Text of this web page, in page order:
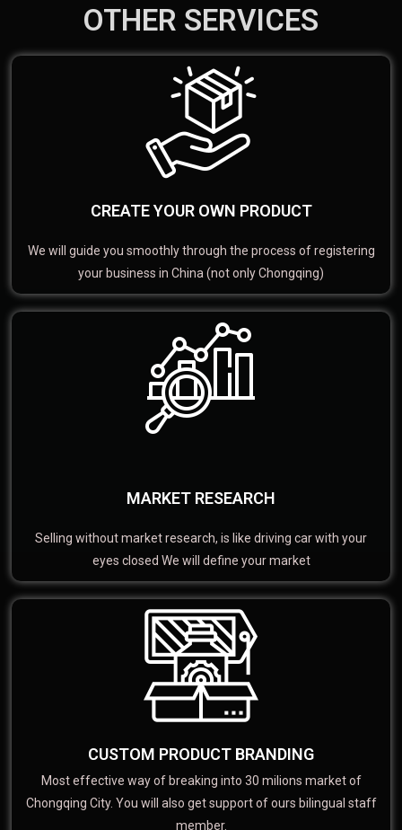
OTHER SERVICES
CREATE YOUR OWN PRODUCT
We will guide you smoothly through the process of registering
your business in China (not only Chongqing)
MARKET RESEARCH
Selling without market research, is like driving car with your
eyes closed We will define your market
CUSTOM PRODUCT BRANDING
Most effective way of breaking into 30 milions market of
Chongqing City. You will also get support of ours bilingual staff
member.